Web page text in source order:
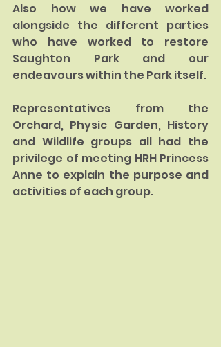
Also how we have worked
alongside the different parties
who have worked to restore
Saughton Park and our
endeavours within the Park itself.
Representatives from the
Orchard, Physic Garden, History
and Wildlife groups all had the
privilege of meeting HRH Princess
Anne to explain the purpose and
activities of each group.